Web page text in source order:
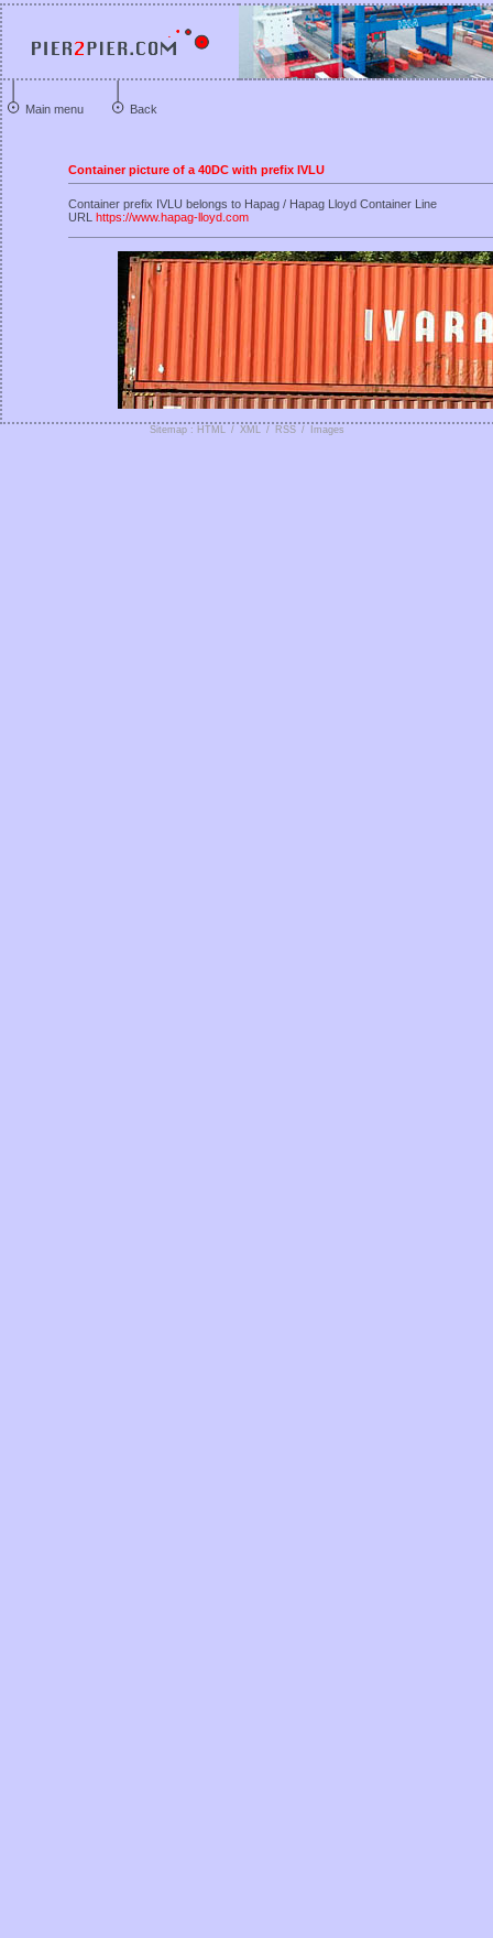
Main menu Back
Container picture of a 40DC with prefix IVLU
Container prefix IVLU belongs to Hapag / Hapag Lloyd Container Line
URL https://www.hapag-lloyd.com
Sitemap : HTML / XML / RSS / Images